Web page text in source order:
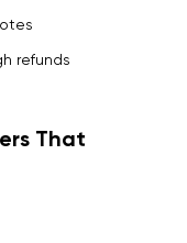
refunds
That